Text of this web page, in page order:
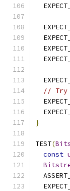
// Try
}
TEST(
const